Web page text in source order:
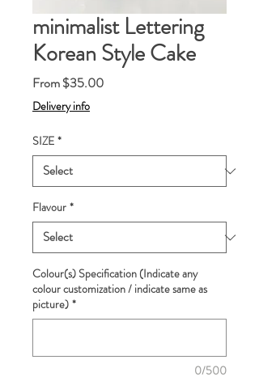
minimalist Lettering
Korean Style Cake
From$35.00Sale
Delivery info
SIZE *
Flavour *
Colour(s) Specification (Indicate any
colour customization / indicate same as
picture) *
0/500